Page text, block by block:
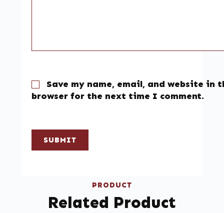
Save my name, email, and website in
browser for the next time I comment.
SUBMIT
PRODUCT
Related Product